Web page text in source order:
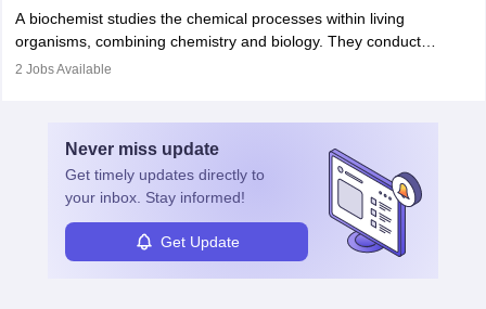
appropriate medical referrals. While audiology is a branch of
sciencethat studies and researches hearing, balance, and related
disorders.
postgraduate studies in oncology.
A biochemist studies the chemical processes within living
organisms, combining chemistry and biology. They conduct
experiments, analyse data, and develop products like drugs and
ensure quality control and may teach or mentor others.
2 Jobs Available
Never miss update
Get timely updates directly to
your inbox. Stay informed!
Get Update